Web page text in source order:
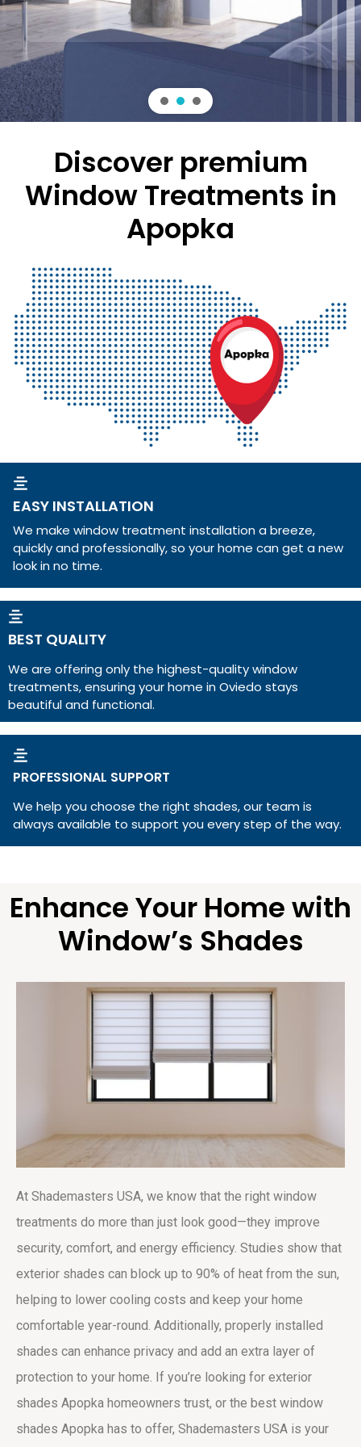
Discover premium
Window Treatments in
Apopka
EASY INSTALLATION
We make window treatment installation a breeze,
quickly and professionally, so your home can get a new
look in no time.
BEST QUALITY
We are offering only the highest-quality window
treatments, ensuring your home in Oviedo stays
beautiful and functional.
PROFESSIONAL SUPPORT
We help you choose the right shades, our team is
always available to support you every step of the way.
Enhance Your Home with
Window’s Shades
At Shademasters USA, we know that the right window
treatments do more than just look good—they improve
security, comfort, and energy efficiency. Studies show that
exterior shades can block up to 90% of heat from the sun,
helping to lower cooling costs and keep your home
comfortable year-round. Additionally, properly installed
shades can enhance privacy and add an extra layer of
protection to your home. If you’re looking for exterior
shades Apopka homeowners trust, or the best window
shades Apopka has to offer, Shademasters USA is your